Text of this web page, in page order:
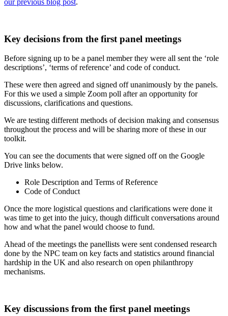
Key decisions from the first panel meetings
Before signing up to be a panel member they were all sent the ‘role
descriptions’, ‘terms of reference’ and code of conduct.
These were then agreed and signed off unanimously by the panels.
For this we used a simple Zoom poll after an opportunity for
discussions, clarifications and questions.
We are testing different methods of decision making and consensus
throughout the process and will be sharing more of these in our
toolkit.
You can see the documents that were signed off on the Google
Drive links below.
Role Description and Terms of Reference
Code of Conduct
Once the more logistical questions and clarifications were done it
was time to get into the juicy, though difficult conversations around
how and what the panel would choose to fund.
Ahead of the meetings the panellists were sent condensed research
done by the NPC team on key facts and statistics around financial
hardship in the UK and also research on open philanthropy
mechanisms.
Key discussions from the first panel meetings